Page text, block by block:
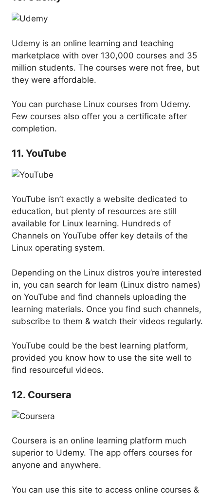
Udemy is an online learning and teaching
marketplace with over 130,000 courses and 35
million students. The courses were not free, but
they were affordable.
You can purchase Linux courses from Udemy.
Few courses also offer you a certificate after
completion.
11. YouTube
YouTube isn’t exactly a website dedicated to
education, but plenty of resources are still
available for Linux learning. Hundreds of
Channels on YouTube offer key details of the
Linux operating system.
Depending on the Linux distros you’re interested
in, you can search for learn (Linux distro names)
on YouTube and find channels uploading the
learning materials. Once you find such channels,
subscribe to them & watch their videos regularly.
YouTube could be the best learning platform,
provided you know how to use the site well to
find resourceful videos.
12. Coursera
Coursera is an online learning platform much
superior to Udemy. The app offers courses for
anyone and anywhere.
You can use this site to access online courses &